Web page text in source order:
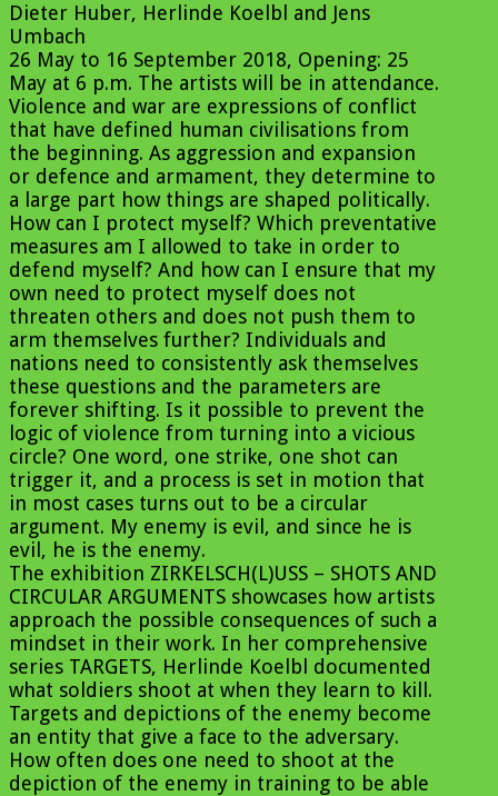
Dieter Huber, Herlinde Koelbl and Jens
Umbach
26 May to 16 September 2018, Opening: 25
May at 6 p.m. The artists will be in attendance.
Violence and war are expressions of conflict
that have defined human civilisations from
the beginning. As aggression and expansion
or defence and armament, they determine to
a large part how things are shaped politically.
How can I protect myself? Which preventative
measures am I allowed to take in order to
defend myself? And how can I ensure that my
own need to protect myself does not
threaten others and does not push them to
arm themselves further? Individuals and
nations need to consistently ask themselves
these questions and the parameters are
forever shifting. Is it possible to prevent the
logic of violence from turning into a vicious
circle? One word, one strike, one shot can
trigger it, and a process is set in motion that
in most cases turns out to be a circular
argument. My enemy is evil, and since he is
evil, he is the enemy.
The exhibition ZIRKELSCH(L)USS – SHOTS AND
CIRCULAR ARGUMENTS showcases how artists
approach the possible consequences of such a
mindset in their work. In her comprehensive
series TARGETS, Herlinde Koelbl documented
what soldiers shoot at when they learn to kill.
Targets and depictions of the enemy become
an entity that give a face to the adversary.
How often does one need to shoot at the
depiction of the enemy in training to be able